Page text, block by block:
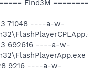
Find3M
71048 ----a-w-
692616 ----a-w-
9216 ----a-w-